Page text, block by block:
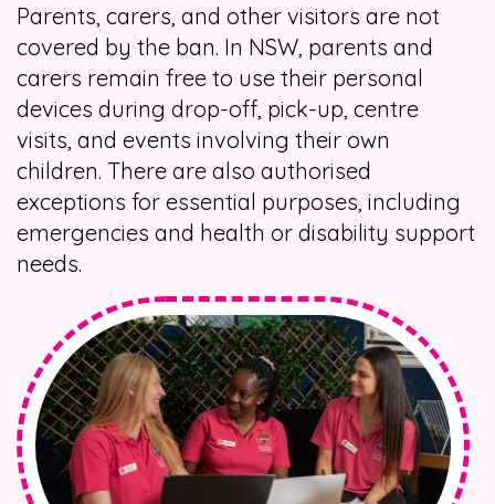
Parents, carers, and other visitors are not
covered by the ban. In NSW, parents and
carers remain free to use their personal
devices during drop-off, pick-up, centre
visits, and events involving their own
children. There are also authorised
exceptions for essential purposes, including
emergencies and health or disability support
needs.